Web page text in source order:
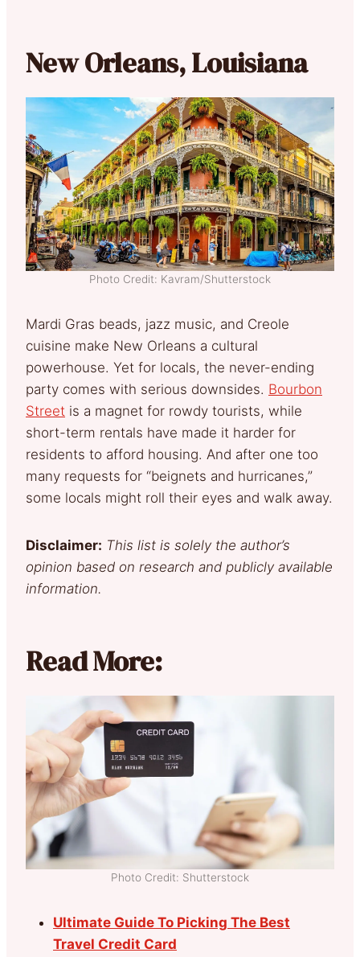
New Orleans, Louisiana
Photo Credit: Kavram/Shutterstock
Mardi Gras beads, jazz music, and Creole
cuisine make New Orleans a cultural
powerhouse. Yet for locals, the never-ending
party comes with serious downsides. Bourbon
Street is a magnet for rowdy tourists, while
short-term rentals have made it harder for
residents to afford housing. And after one too
many requests for “beignets and hurricanes,”
some locals might roll their eyes and walk away.
Disclaimer: This list is solely the author’s
opinion based on research and publicly available
information.
Read More:
Photo Credit: Shutterstock
Ultimate Guide To Picking The Best
Travel Credit Card